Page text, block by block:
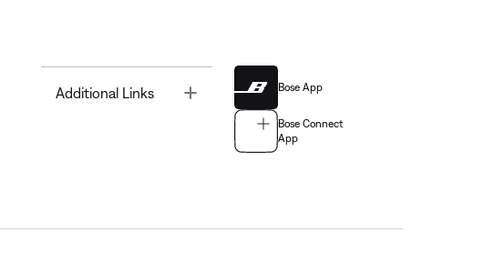
Additional Links Bose App
Bose Connect
App